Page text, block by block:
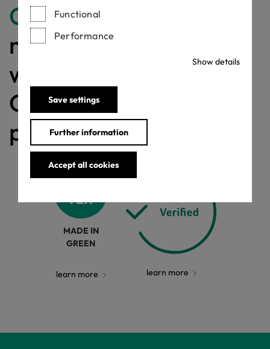
Functional
Performance
Show details
Save settings
Further information
Accept all cookies
Congratulations
making a difference
with a MADE IN
GREEN labelled
product!
MADE IN
GREEN
learn more learn more